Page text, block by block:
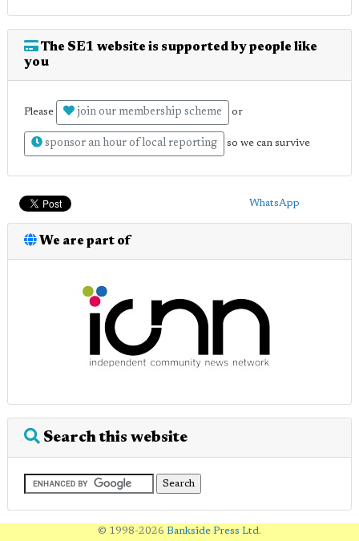
The SE1 website is supported by people like
you
Please join our membership scheme or
sponsor an hour of local reporting so we can survive
WhatsApp
We are part of
Search this website
© 1998-2026 Bankside Press Ltd.